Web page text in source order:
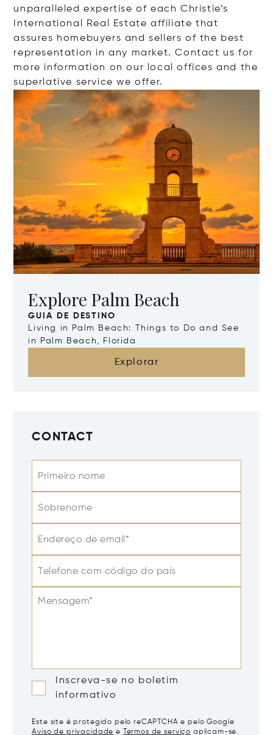
unparalleled expertise of each Christie’s
International Real Estate affiliate that
assures homebuyers and sellers of the best
representation in any market. Contact us for
more information on our local offices and the
superlative service we offer.
Explore Palm Beach
GUIA DE DESTINO
Living in Palm Beach: Things to Do and See
in Palm Beach, Florida
Explorar
CONTACT
Primeiro nome
Sobrenome
Endereço de email*
Telefone com código do país
Mensagem*
Inscreva-se no boletim
informativo
Este site é protegido pelo reCAPTCHA e pelo Google
Aviso de privacidade e Termos de serviço aplicam-se.